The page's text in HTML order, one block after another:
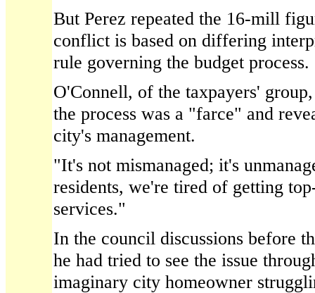
But Perez repeated the 16-mill
conflict is based on differing
rule governing the budget process.
O'Connell, of the taxpayers'
the process was a "farce" and
city's management.
"It's not mismanaged; it's
residents, we're tired of getting
services."
In the council discussions before
he had tried to see the issue
imaginary city homeowner